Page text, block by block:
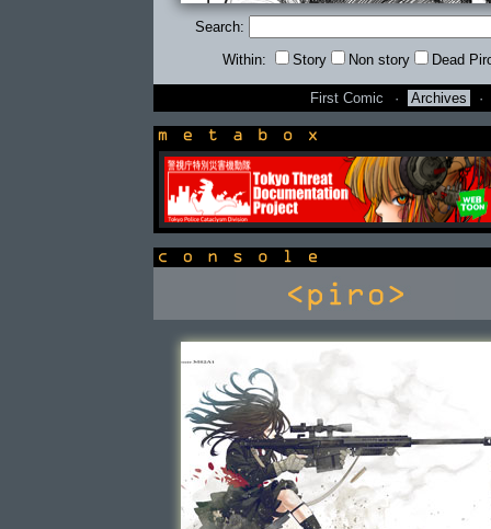
Search:
Within: Story Non story Dead
First Comic · Archives ·
newsbox